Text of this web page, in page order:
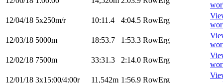
12/04/18 5x250m/r 10:11.4 4:04.5 RowErg
12/03/18 5000m 18:53.7 1:53.3 RowErg
12/02/18 7500m 33:31.3 2:14.0 RowErg
12/01/18 3x15:00/4:00r 11,542m 1:56.9 RowErg